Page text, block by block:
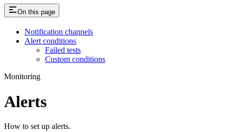
On this page
Notification channels
Alert conditions
Failed tests
Custom conditions
Monitoring
Alerts
How to set up alerts.